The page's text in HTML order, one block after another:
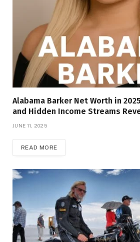
Alabama Barker Net Worth in
and Hidden Income Streams
JUNE 11, 2025
READ MORE